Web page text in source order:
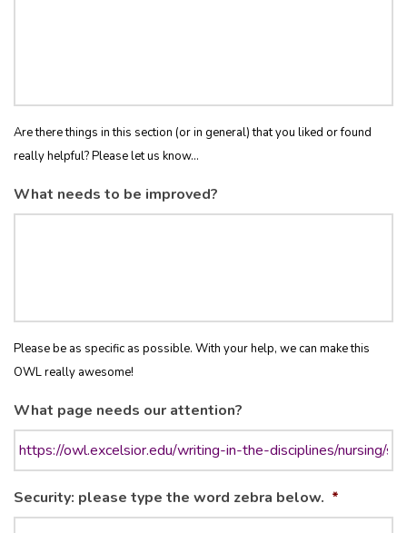
Are there things in this section (or in general) that you liked or found
really helpful? Please let us know...
What needs to be improved?
Please be as specific as possible. With your help, we can make this
OWL really awesome!
What page needs our attention?
Security: please type the word zebra below. *